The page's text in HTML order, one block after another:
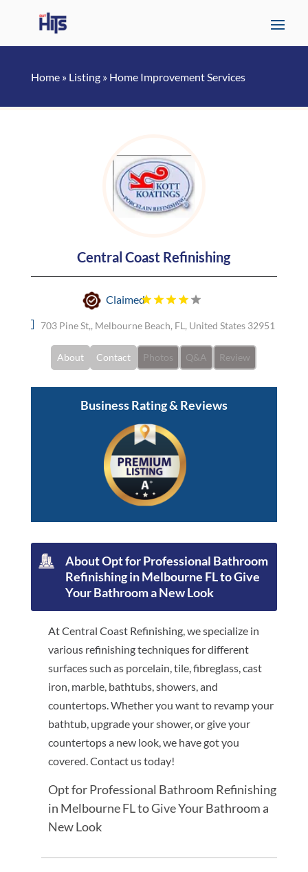
Home» Listing» Home Improvement Services
Central Coast Refinishing
Claimed
703 Pine St,, Melbourne Beach, FL, United States 32951
About Contact Photos Q&A Review
Business Rating & Reviews
About Opt for Professional Bathroom
Refinishing in Melbourne FL to Give
Your Bathroom a New Look
At Central Coast Refinishing, we specialize in
various refinishing techniques for different
surfaces such as porcelain, tile, fibreglass, cast
iron, marble, bathtubs, showers, and
countertops. Whether you want to revamp your
bathtub, upgrade your shower, or give your
countertops a new look, we have got you
covered. Contact us today!
Opt for Professional Bathroom Refinishing
in Melbourne FL to Give Your Bathroom a
New Look